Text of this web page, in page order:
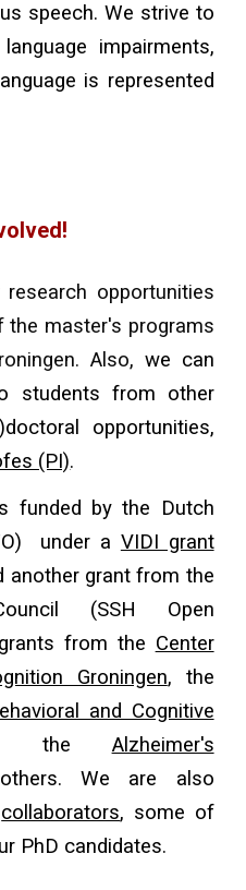
speech. We strive to
impairments,
is represented
opportunities
the master's programs
. Also, we can
students from other
opportunities,
(PI).
funded by the Dutch
under a VIDI grant
another grant from the
(SSH Open
from the Center
Groningen, the
and Cognitive
the Alzheimer's
We are also
collaborators, some of
PhD candidates.